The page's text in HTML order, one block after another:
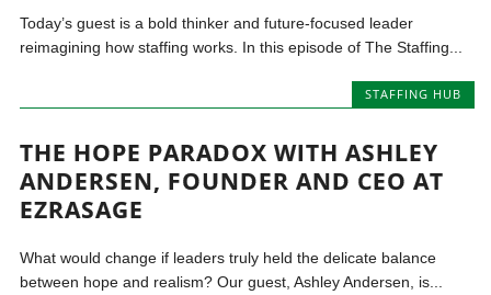
Today’s guest is a bold thinker and future-focused leader
reimagining how staffing works. In this episode of The Staffing...
STAFFING HUB
THE HOPE PARADOX WITH ASHLEY
ANDERSEN, FOUNDER AND CEO AT
EZRASAGE
What would change if leaders truly held the delicate balance
between hope and realism? Our guest, Ashley Andersen, is...